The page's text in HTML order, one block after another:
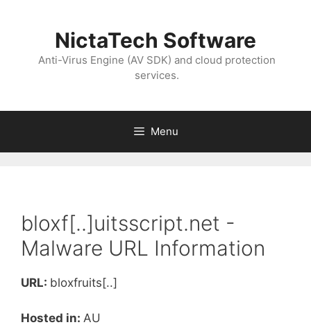
NictaTech Software
Anti-Virus Engine (AV SDK) and cloud protection
services.
Menu
bloxf[..]uitsscript.net -
Malware URL Information
URL: bloxfruits[..]
Hosted in: AU